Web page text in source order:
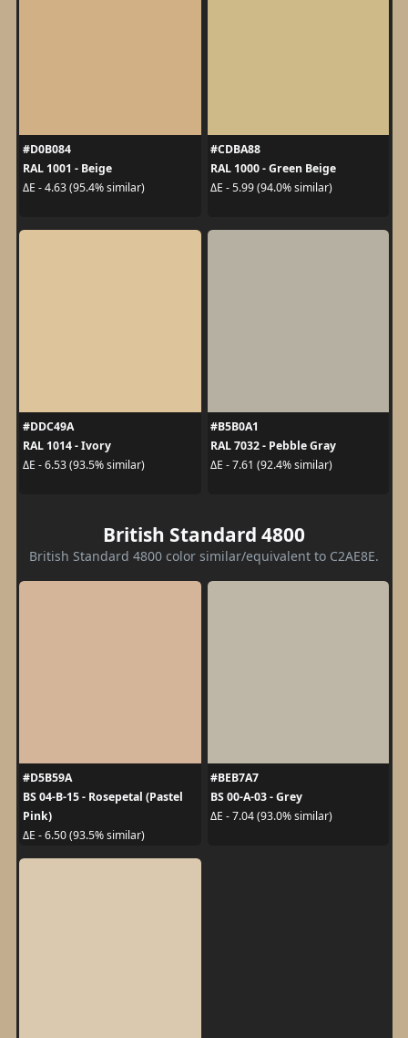
#D0B084
RAL 1001 - Beige
ΔE - 4.63 (95.4% similar)
#CDBA88
RAL 1000 - Green Beige
ΔE - 5.99 (94.0% similar)
#DDC49A
RAL 1014 - Ivory
ΔE - 6.53 (93.5% similar)
#B5B0A1
RAL 7032 - Pebble Gray
ΔE - 7.61 (92.4% similar)
British Standard 4800
British Standard 4800 color similar/equivalent to C2AE8E.
#D5B59A
BS 04-B-15 - Rosepetal (Pastel
Pink)
ΔE - 6.50 (93.5% similar)
#BEB7A7
BS 00-A-03 - Grey
ΔE - 7.04 (93.0% similar)